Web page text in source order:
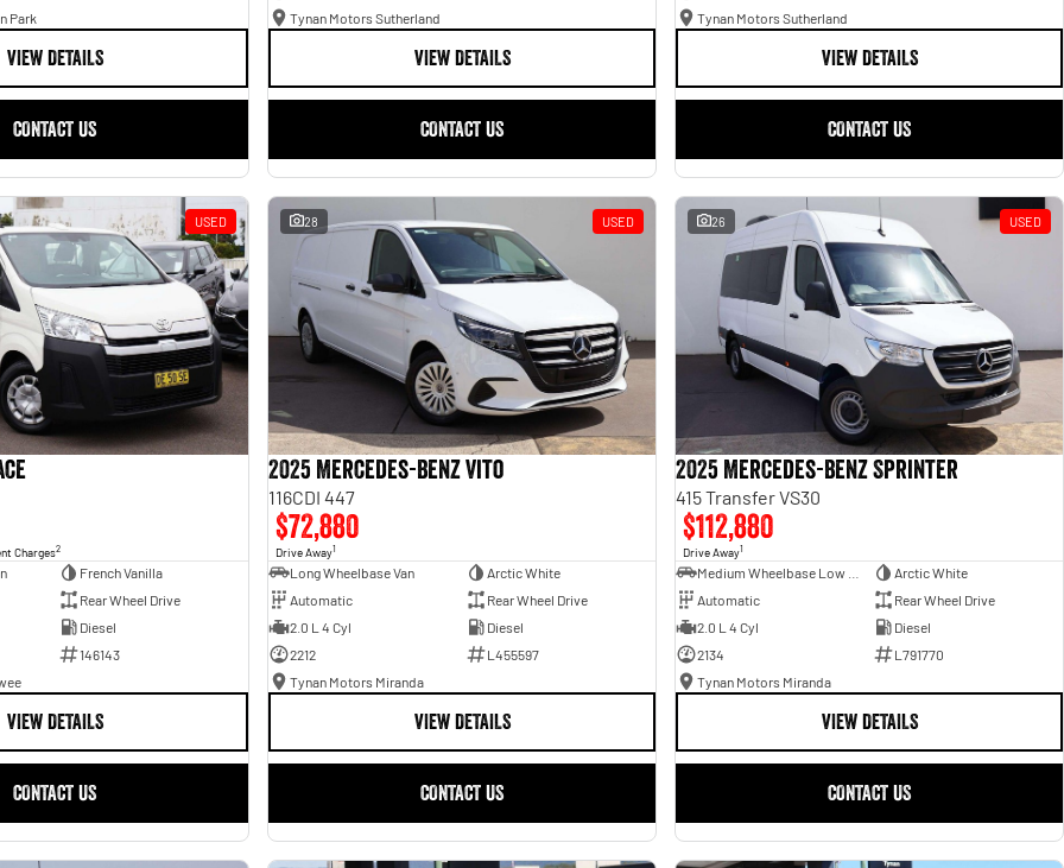
Park
VIEW DETAILS
CONTACT US
Tynan Motors Sutherland
VIEW DETAILS
CONTACT US
Tynan Motors Sutherland
VIEW DETAILS
CONTACT US
USED
Charges2
French Vanilla
Rear Wheel Drive
Diesel
146143
VIEW DETAILS
CONTACT US
28 USED
2025 Mercedes-Benz Vito
116CDI 447
$72,880
Drive Away1
Long Wheelbase Van
Arctic White
Automatic
Rear Wheel Drive
2.0 L 4 Cyl
Diesel
2212
L455597
Tynan Motors Miranda
VIEW DETAILS
CONTACT US
26 USED
2025 Mercedes-Benz Sprinter
415 Transfer VS30
$112,880
Drive Away1
Arctic White
Automatic
Rear Wheel Drive
2.0 L 4 Cyl
Diesel
2134
L791770
Tynan Motors Miranda
VIEW DETAILS
CONTACT US